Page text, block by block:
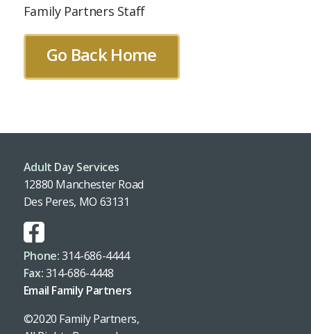
Family Partners Staff
Go Back Home
Adult Day Services
12880 Manchester Road
Des Peres, MO 63131
Phone:314-686-4444
Fax:314-686-4448
Email Family Partners
©2020 Family Partners,